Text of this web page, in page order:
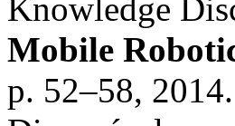
Knowledge
Mobile
p. 52–58,